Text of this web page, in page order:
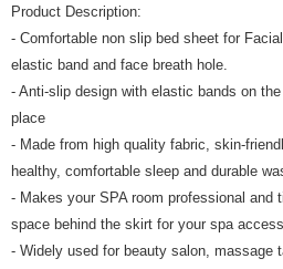
Shipping Method
Home Delivery
Product Description:
- Comfortable non slip bed sheet for
elastic band and face breath hole.
- Anti-slip design with elastic bands on
place
- Made from high quality fabric, skin-
healthy, comfortable sleep and durable
- Makes your SPA room professional and
space behind the skirt for your spa
- Widely used for beauty salon, massage